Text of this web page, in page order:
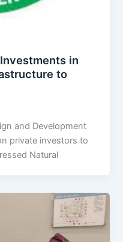
in
to
and Development
private investors to
Natural